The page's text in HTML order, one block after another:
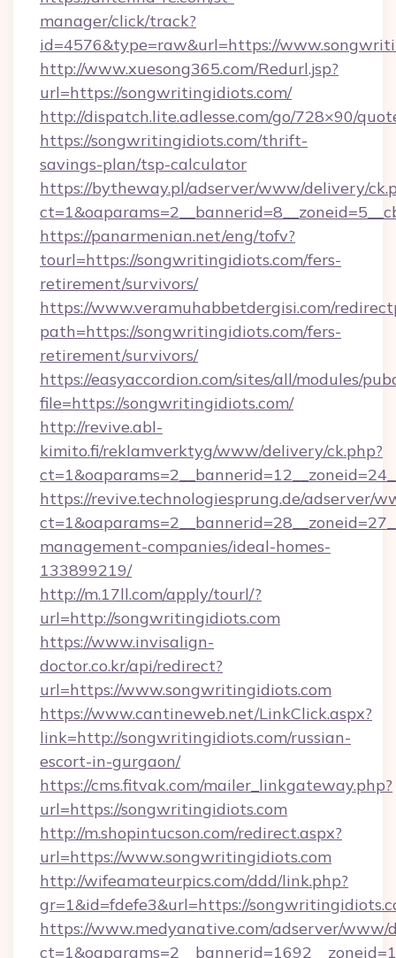
manager/click/track?
id=4576&type=raw&url=https://
http://www.xuesong365.com/Redurl.jsp?
url=https://songwritingidiots.com/
http://dispatch.lite.adlesse.com/go/728×90/
https://songwritingidiots.com/thrift-
savings-plan/tsp-calculator
https://bytheway.pl/adserver/www/delivery/
https://panarmenian.net/eng/tofv?
tourl=https://songwritingidiots.com/fers-
retirement/survivors/
https://www.veramuhabbetdergisi.com/
path=https://songwritingidiots.com/fers-
retirement/survivors/
https://easyaccordion.com/sites/all/modules/
file=https://songwritingidiots.com/
http://revive.abl-
kimito.fi/reklamverktyg/www/delivery/ck.php?
https://revive.technologiesprung.de/adserver/
management-companies/ideal-homes-
133899219/
http://m.17ll.com/apply/tourl/?
url=http://songwritingidiots.com
https://www.invisalign-
doctor.co.kr/api/redirect?
url=https://www.songwritingidiots.com
https://www.cantineweb.net/LinkClick.aspx?
link=http://songwritingidiots.com/russian-
escort-in-gurgaon/
https://cms.fitvak.com/mailer_linkgateway.php?
url=https://songwritingidiots.com
http://m.shopintucson.com/redirect.aspx?
url=https://www.songwritingidiots.com
http://wifeamateurpics.com/ddd/link.php?
gr=1&id=fdefe3&url=https://
https://www.medyanative.com/adserver/www/